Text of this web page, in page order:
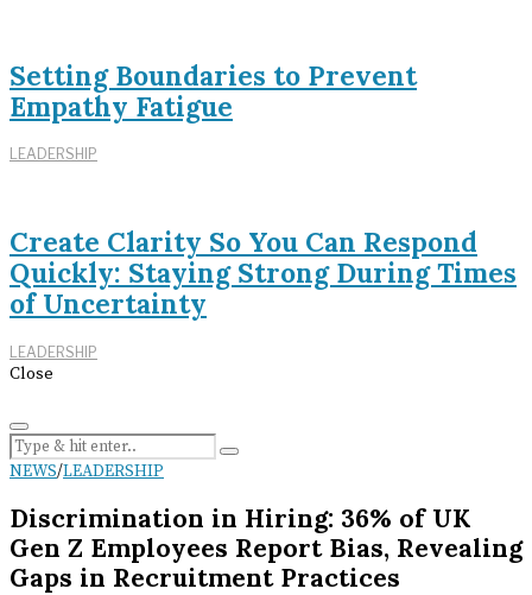
Setting Boundaries to Prevent
Empathy Fatigue
LEADERSHIP
Create Clarity So You Can Respond
Quickly: Staying Strong During Times
of Uncertainty
LEADERSHIP
Close
NEWS/LEADERSHIP
Discrimination in Hiring: 36% of UK
Gen Z Employees Report Bias, Revealing
Gaps in Recruitment Practices